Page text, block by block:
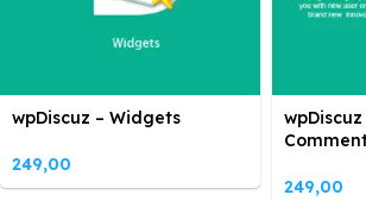
wpDiscuz – Widgets
249,00
249,00